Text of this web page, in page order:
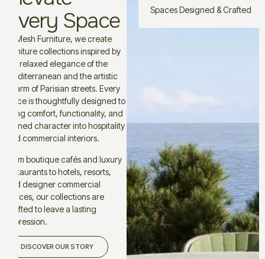
Spaces Designed & Crafted
Every Space
At Mesh Furniture, we create
furniture collections inspired by
the relaxed elegance of the
Mediterranean and the artistic
charm of Parisian streets. Every
piece is thoughtfully designed to
bring comfort, functionality, and
refined character into hospitality
and commercial interiors.
From boutique cafés and luxury
restaurants to hotels, resorts,
and designer commercial
spaces, our collections are
crafted to leave a lasting
impression.
DISCOVER OUR STORY